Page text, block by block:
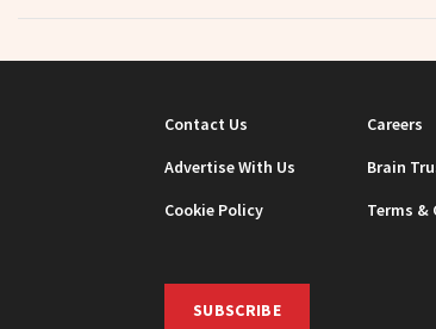
Contact Us Careers
Advertise With Us
Brain
Cookie Policy
Terms &
SUBSCRIBE